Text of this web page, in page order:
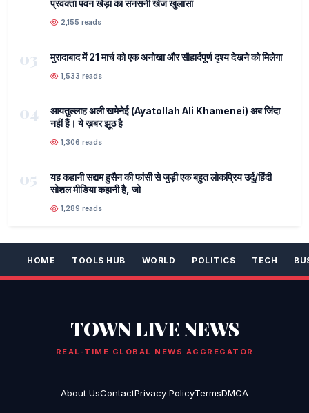
प्रवक्ता पवन खेड़ा का सनसनी खेज खुलासा
2,155 reads
03 मुरादाबाद में 21 मार्च को एक अनोखा और सौहार्दपूर्ण दृश्य देखने को मिलेगा
1,533 reads
04
आयतुल्लाह अली खमेनेई (Ayatollah Ali Khamenei) अब जिंदा
नहीं हैं। ये ख़बर झूठ है
1,306 reads
05
यह कहानी सद्दाम हुसैन की फांसी से जुड़ी एक बहुत लोकप्रिय उर्दू/हिंदी
सोशल मीडिया कहानी है, जो
1,289 reads
HOME TOOLS HUB WORLD POLITICS TECH
TOWN LIVE NEWS
REAL-TIME GLOBAL NEWS AGGREGATOR
About UsContactPrivacy PolicyTermsDMCA